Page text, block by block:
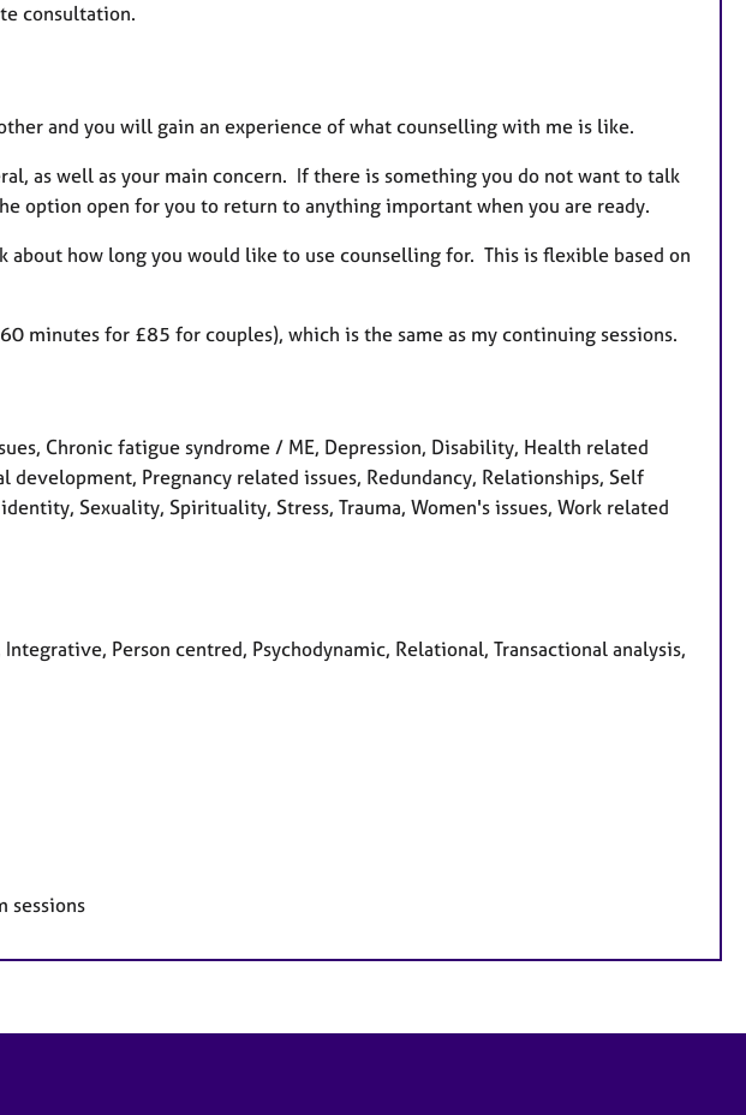
consultation.
and you will gain an experience of what counselling with me is like.
as well as your main concern. If there is something you do not want to talk
option open for you to return to anything important when you are ready.
how long you would like to use counselling for. This is flexible based on
minutes for £85 for couples), which is the same as my continuing sessions.
Chronic fatigue syndrome / ME, Depression, Disability, Health related
development, Pregnancy related issues, Redundancy, Relationships, Self
Sexuality, Spirituality, Stress, Trauma, Women's issues, Work related
Person centred, Psychodynamic, Relational, Transactional analysis,
sessions